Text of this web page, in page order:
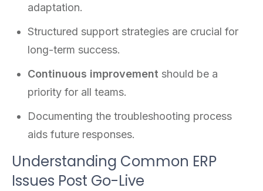
adaptation.
Structured support strategies are crucial for
long-term success.
Continuous improvement should be a
priority for all teams.
Documenting the troubleshooting process
aids future responses.
Understanding Common ERP
Issues Post Go-Live